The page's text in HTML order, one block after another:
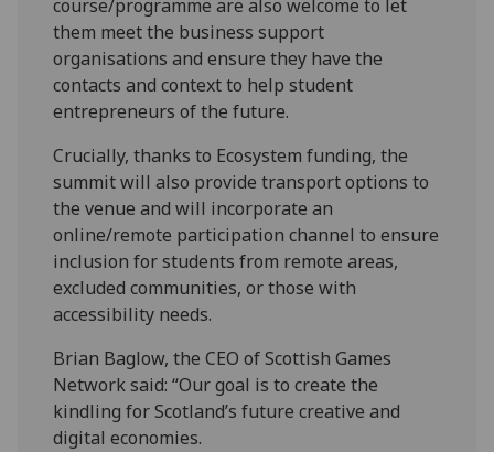
course/programme are also welcome to let
them meet the business support
organisations and ensure they have the
contacts and context to help student
entrepreneurs of the future.
Crucially, thanks to Ecosystem funding, the
summit will also provide transport options to
the venue and will incorporate an
online/remote participation channel to ensure
inclusion for students from remote areas,
excluded communities, or those with
accessibility needs.
Brian Baglow, the CEO of Scottish Games
Network said: “Our goal is to create the
kindling for Scotland’s future creative and
digital economies.